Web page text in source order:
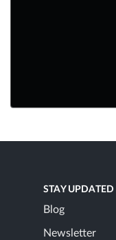
STAY UPDATED
Blog
Newsletter